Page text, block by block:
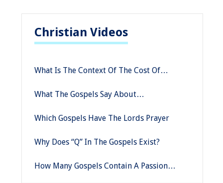
Christian Videos
What Is The Context Of The Cost Of
Gospels?
What The Gospels Say About
Which Gospels Have The Lords Prayer
Why Does “Q” In The Gospels Exist?
How Many Gospels Contain A Passion